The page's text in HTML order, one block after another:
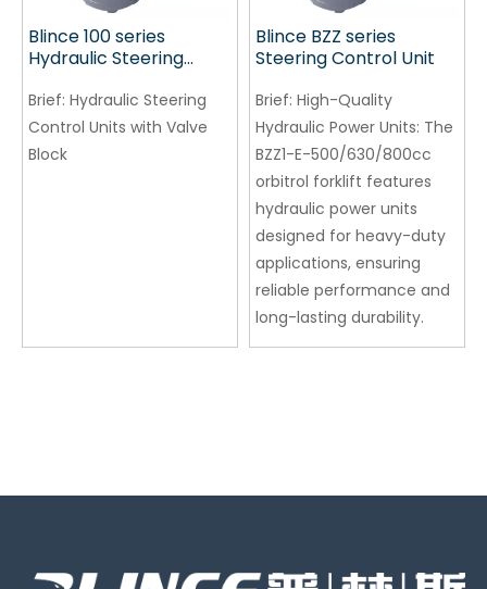
Blince 100 series
Hydraulic Steering
Brief: Hydraulic Steering
Control Units with Valve
Block
Blince BZZ series
Steering Control Unit
Brief: High-Quality
Hydraulic Power Units: The
BZZ1-E-500/630/800cc
orbitrol forklift features
hydraulic power units
designed for heavy-duty
applications, ensuring
reliable performance and
long-lasting durability.